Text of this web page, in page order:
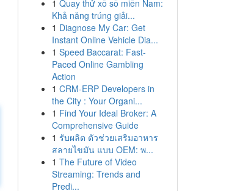
1 Quay thử xổ số miền Nam:
Khả năng trúng giải...
1 Diagnose My Car: Get
Instant Online Vehicle Dia...
1 Speed Baccarat: Fast-
Paced Online Gambling
Action
1 CRM-ERP Developers in
the City : Your Organi...
1 Find Your Ideal Broker: A
Comprehensive Guide
1 รับผลิต ตัวช่วยเสริมอาหาร
สลายไขมัน แบบ OEM: พ...
1 The Future of Video
Streaming: Trends and
Predi...